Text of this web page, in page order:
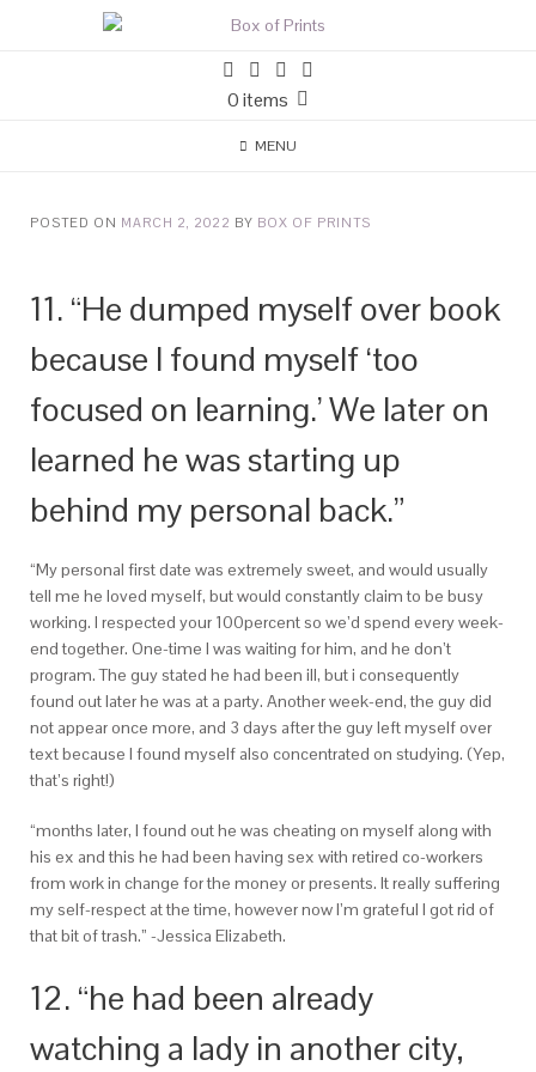
0 items
MENU
POSTED ON MARCH 2, 2022 BY BOX OF PRINTS
11. “He dumped myself over book
because I found myself ‘too
focused on learning.’ We later on
learned he was starting up
behind my personal back.”
“My personal first date was extremely sweet, and would usually
tell me he loved myself, but would constantly claim to be busy
working. I respected your 100percent so we’d spend every week-
end together. One-time I was waiting for him, and he don’t
program. The guy stated he had been ill, but i consequently
found out later he was at a party. Another week-end, the guy did
not appear once more, and 3 days after the guy left myself over
text because I found myself also concentrated on studying. (Yep,
that’s right!)
“months later, I found out he was cheating on myself along with
his ex and this he had been having sex with retired co-workers
from work in change for the money or presents. It really suffering
my self-respect at the time, however now I’m grateful I got rid of
that bit of trash.” -Jessica Elizabeth.
12. “he had been already
watching a lady in another city,